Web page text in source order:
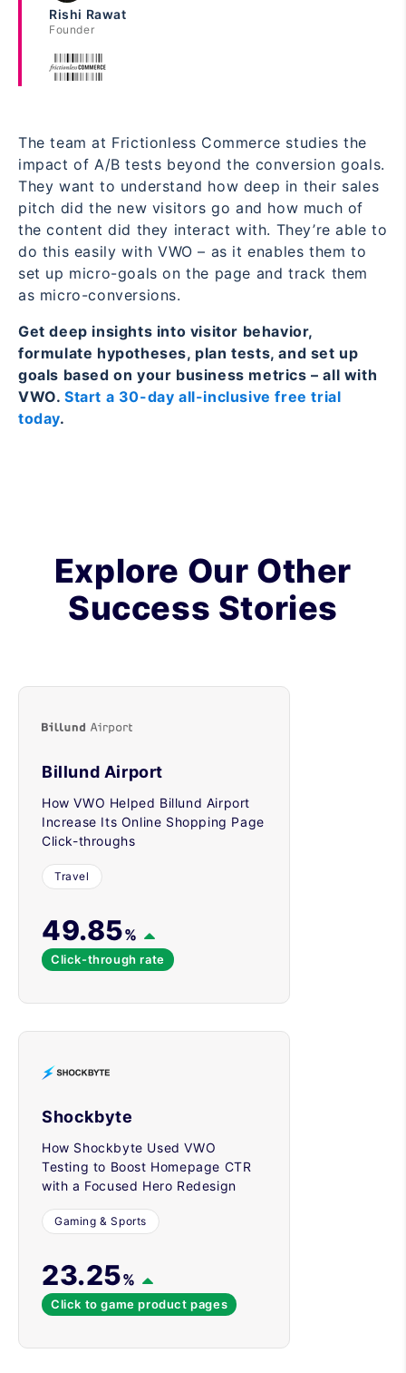
Rishi Rawat
Founder
The team at Frictionless Commerce studies the
impact of A/B tests beyond the conversion goals.
They want to understand how deep in their sales
pitch did the new visitors go and how much of
the content did they interact with. They’re able to
do this easily with VWO – as it enables them to
set up micro-goals on the page and track them
as micro-conversions.
Get deep insights into visitor behavior,
formulate hypotheses, plan tests, and set up
goals based on your business metrics – all with
VWO. Start a 30-day all-inclusive free trial
today.
Explore Our Other
Success Stories
Billund Airport
How VWO Helped Billund Airport
Increase Its Online Shopping Page
Click-throughs
Travel
49.85%
Click-through rate
Shockbyte
How Shockbyte Used VWO
Testing to Boost Homepage CTR
with a Focused Hero Redesign
Gaming & Sports
23.25%
Click to game product pages